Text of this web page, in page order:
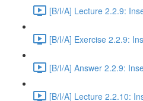
[B/I/A] Lecture 2.2.9:
[B/I/A] Exercise 2.2.9:
[B/I/A] Answer 2.2.9:
[B/I/A] Lecture 2.2.10: